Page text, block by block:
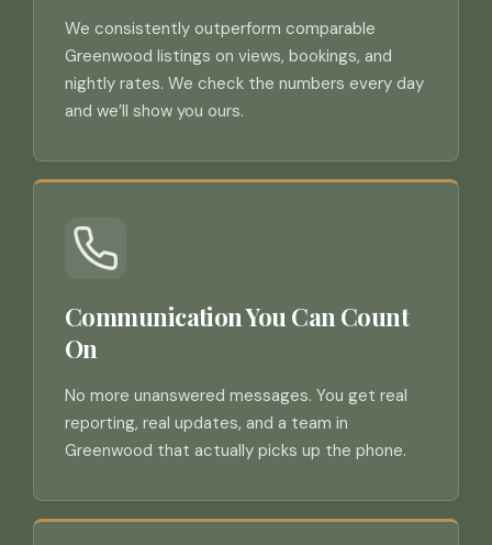
We consistently outperform comparable
Greenwood listings on views, bookings, and
nightly rates. We check the numbers every day
and we’ll show you ours.
Communication You Can Count
On
No more unanswered messages. You get real
reporting, real updates, and a team in
Greenwood that actually picks up the phone.